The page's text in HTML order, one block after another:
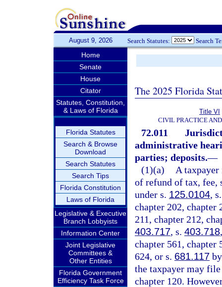
August 9, 2026 Search Statutes: Search
Home
Senate
House
Citator
Statutes, Constitution,
& Laws of Florida
Florida Statutes
Search & Browse
Download
Search Statutes
Search Tips
Florida Constitution
Laws of Florida
Legislative & Executive
Branch Lobbyists
Information Center
Joint Legislative
Committees &
Other Entities
Florida Government
Efficiency Task Force
The 2025 Florida
Title VI
CIVIL PRACTICE
72.011
administrative
parties; deposits.—
(1)(a)
A
of refund of tax, fee,
under s. 125.0104,
chapter 202, chapter
211, chapter 212,
403.717, s. 403.718
chapter 561, chapter
624, or s. 681.117
the taxpayer may
chapter 120.